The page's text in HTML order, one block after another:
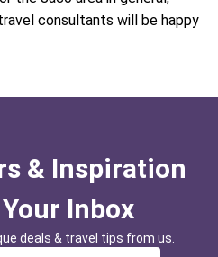
consultants will be happy
& Inspiration
Inbox
deals & travel tips from us.